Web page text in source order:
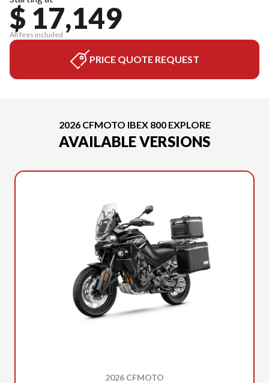
$ 17,149
All fees included
PRICE QUOTE REQUEST
2026 CFMOTO IBEX 800 EXPLORE
AVAILABLE VERSIONS
2026 CFMOTO